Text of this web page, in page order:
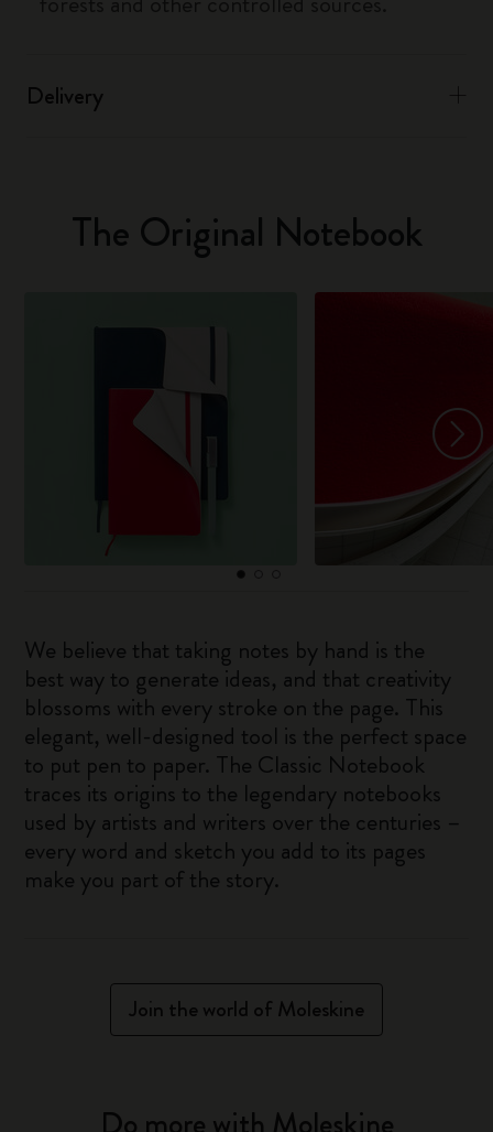
Delivery
The Original Notebook
We believe that taking notes by hand is the
best way to generate ideas, and that creativity
blossoms with every stroke on the page. This
elegant, well-designed tool is the perfect space
to put pen to paper. The Classic Notebook
traces its origins to the legendary notebooks
used by artists and writers over the centuries –
every word and sketch you add to its pages
make you part of the story.
Join the world of Moleskine